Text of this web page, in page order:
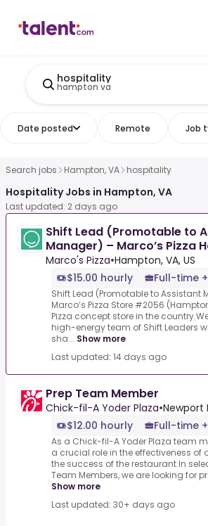
hospitality
hampton va
Date posted Remote Job
Search jobs Hampton, VA hospitality
Hospitality Jobs in Hampton, VA
Last updated: 2 days ago
Shift Lead (Promotable to
Manager) – Marco’s Pizza
Marco's Pizza•Hampton, VA, US
$15.00 hourly
Full-time
Shift Lead (Promotable to Assistant
Marco’s Pizza Store #2056
Pizza concept store in the
high-energy team of Shift Leaders
sha... Show more
Last updated: 14 days ago
Prep Team Member
Chick-fil-A Yoder Plaza•Newport
$12.00 hourly
Full-time
As a Chick-fil-A Yoder Plaza team
a crucial role in the effectiveness of
the success of the restaurant.In
Team Members, we are looking for
Show more
Last updated: 30+ days ago